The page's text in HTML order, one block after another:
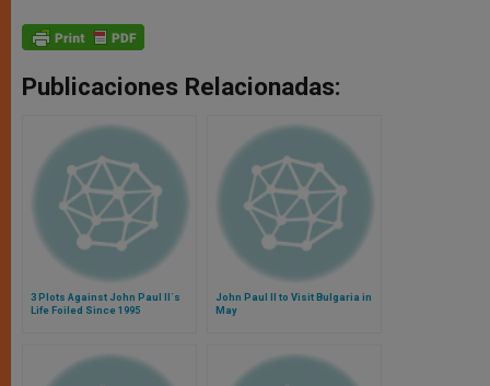
Publicaciones Relacionadas:
3 Plots Against John Paul II´s
Life Foiled Since 1995
John Paul II to Visit Bulgaria in
May